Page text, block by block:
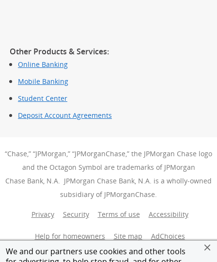
We and our partners use cookies and other tools
Other Products & Services:
Online Banking
Mobile Banking
Student Center
Deposit Account Agreements
“Chase,” “JPMorgan,” “JPMorganChase,” the JPMorgan Chase logo
and the Octagon Symbol are trademarks of JPMorgan
Chase Bank, N.A. JPMorgan Chase Bank, N.A. is a wholly-owned
subsidiary of JPMorganChase.
Privacy Security Terms of use Accessibility
Help for homeowners Site map AdChoices
Member FDIC Equal Housing Opportunity